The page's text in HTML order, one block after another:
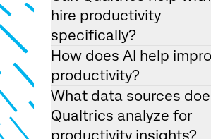
hire productivity
specifically?
How does AI help
productivity?
What data sources
Qualtrics analyze for
productivity insights?